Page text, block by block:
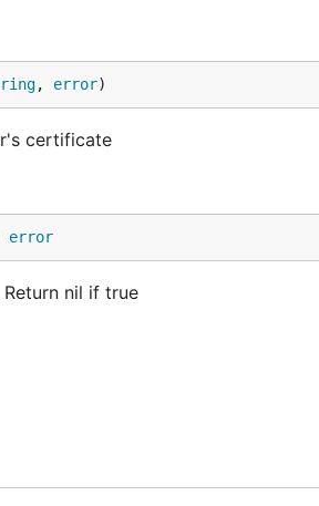
, error)
certificate
error
nil if true